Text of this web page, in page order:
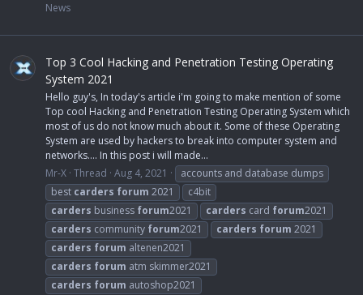
News
Top 3 Cool Hacking and Penetration Testing Operating
System 2021
Hello guy's, In today's article i'm going to make mention of some
Top cool Hacking and Penetration Testing Operating System which
most of us do not know much about it. Some of these Operating
System are used by hackers to break into computer system and
networks.... In this post i will made...
Mr-X Thread Aug 4, 2021
accounts and database dumps
best carders forum 2021
c4bit
carders business forum2021 carders card forum2021
carders community forum2021 carders forum 2021
carders forum altenen2021
carders forum atm skimmer2021
carders forum autoshop2021